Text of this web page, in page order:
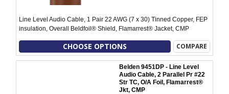
Line Level Audio Cable, 1 Pair 22 AWG (7 x 30) Tinned Copper, FEP
insulation, Overall Beldfoil® Shield, Flamarrest® Jacket, CMP
CHOOSE OPTIONS COMPARE
Belden 9451DP - Line Level
Audio Cable, 2 Parallel Pr #22
Str TC, O/A Foil, Flamarrest®
Jkt, CMP